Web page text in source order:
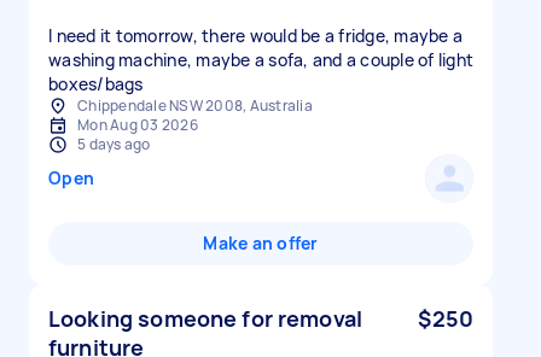
I need it tomorrow, there would be a fridge, maybe a
washing machine, maybe a sofa, and a couple of light
boxes/bags
Chippendale NSW 2008, Australia
Mon Aug 03 2026
5 days ago
Open
Make an offer
Looking someone for removal
furniture
$250